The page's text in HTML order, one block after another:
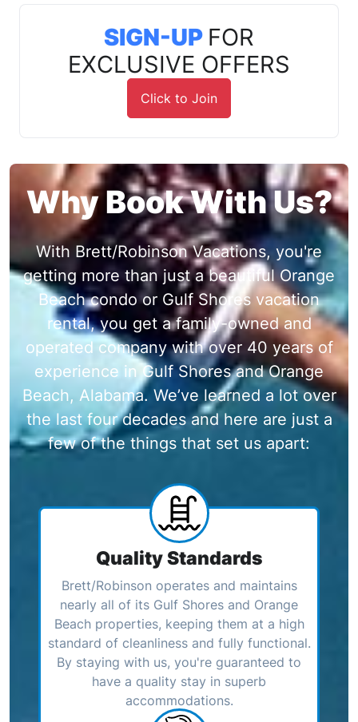
SIGN-UP FOR
EXCLUSIVE OFFERS
Click to Join
Why Book With Us?
With Brett/Robinson Vacations, you're
getting more than just a beautiful Orange
Beach condo or Gulf Shores vacation
rental, you get a family-owned and
operated company with over 40 years of
experience in Gulf Shores and Orange
Beach, Alabama. We’ve learned a lot over
the last four decades and here are just a
few of the things that set us apart:
Quality Standards
Brett/Robinson operates and maintains
nearly all of its Gulf Shores and Orange
Beach properties, keeping them at a high
standard of cleanliness and fully functional.
By staying with us, you're guaranteed to
have a quality stay in superb
accommodations.